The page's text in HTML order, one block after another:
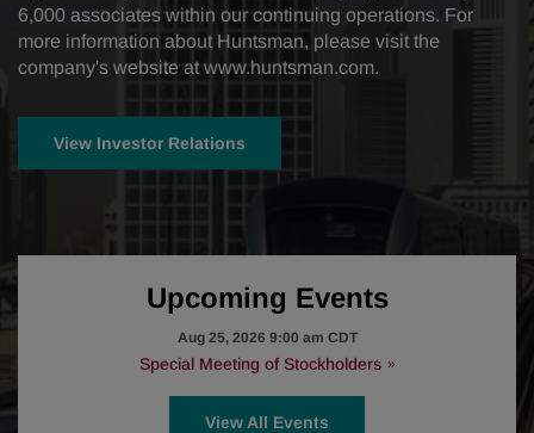
6,000 associates within our continuing operations. For
more information about Huntsman, please visit the
company's website atwww.huntsman.com.
View Investor Relations
Upcoming Events
Aug 25, 2026 9:00 am CDT
Special Meeting of Stockholders
View All Events